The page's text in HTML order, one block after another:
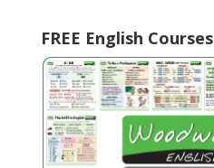
FREE English Courses